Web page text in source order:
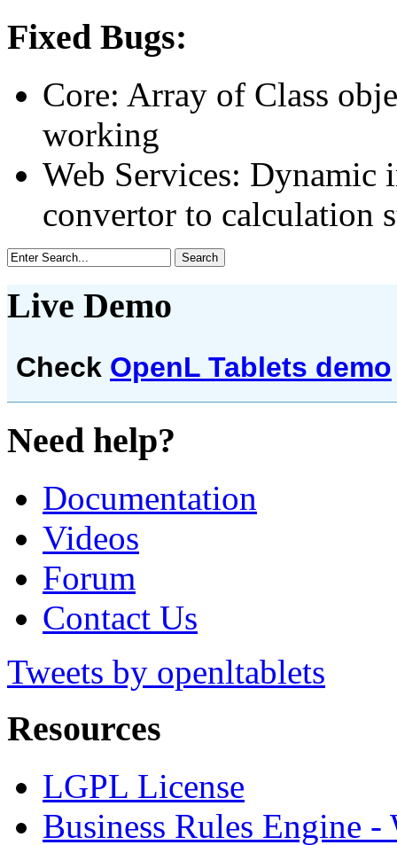
Fixed Bugs:
Core: Array of Class
working
Web Services:
convertor to calculation
Live Demo
Check OpenL Tablets demo
Need help?
Documentation
Videos
Forum
Contact Us
Tweets by openltablets
Resources
LGPL License
Business Rules Engine -